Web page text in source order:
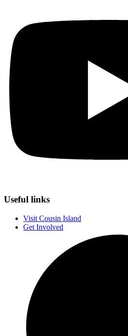
Useful links
Visit Cousin Island
Get Involved